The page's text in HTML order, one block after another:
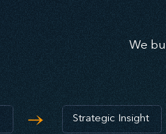
We
→ Strategic Insight